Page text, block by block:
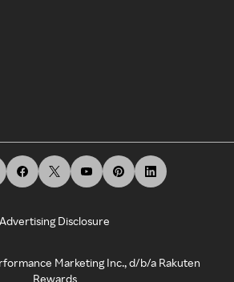
Advertising Disclosure
Marketing Inc., d/b/a Rakuten
Rewards